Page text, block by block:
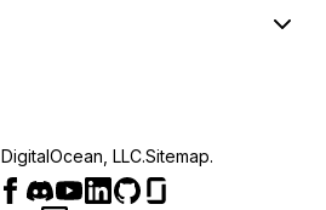
DigitalOcean, LLC.Sitemap.